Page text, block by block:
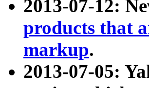
2013-07-12:
products that
markup.
2013-07-05: